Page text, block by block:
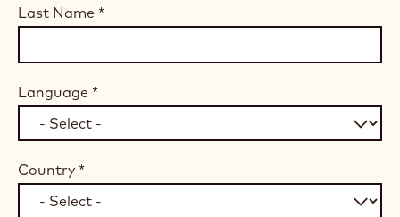
Last Name *
Language *
Country *